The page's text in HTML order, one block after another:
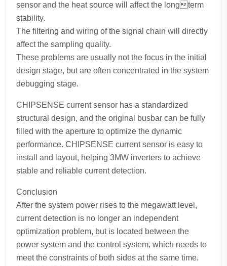
sensor and the heat source will affect the longterm
stability.
The filtering and wiring of the signal chain will directly
affect the sampling quality.
These problems are usually not the focus in the initial
design stage, but are often concentrated in the system
debugging stage.
CHIPSENSE current sensor has a standardized
structural design, and the original busbar can be fully
filled with the aperture to optimize the dynamic
performance. CHIPSENSE current sensor is easy to
install and layout, helping 3MW inverters to achieve
stable and reliable current detection.
Conclusion
After the system power rises to the megawatt level,
current detection is no longer an independent
optimization problem, but is located between the
power system and the control system, which needs to
meet the constraints of both sides at the same time.